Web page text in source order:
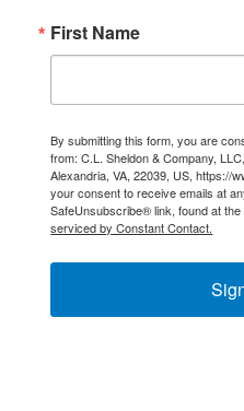
First Name
By submitting this form, you are
from: C.L. Sheldon & Company,
Alexandria, VA, 22039, US, https://
your consent to receive emails at
SafeUnsubscribe® link, found at
serviced by Constant Contact.